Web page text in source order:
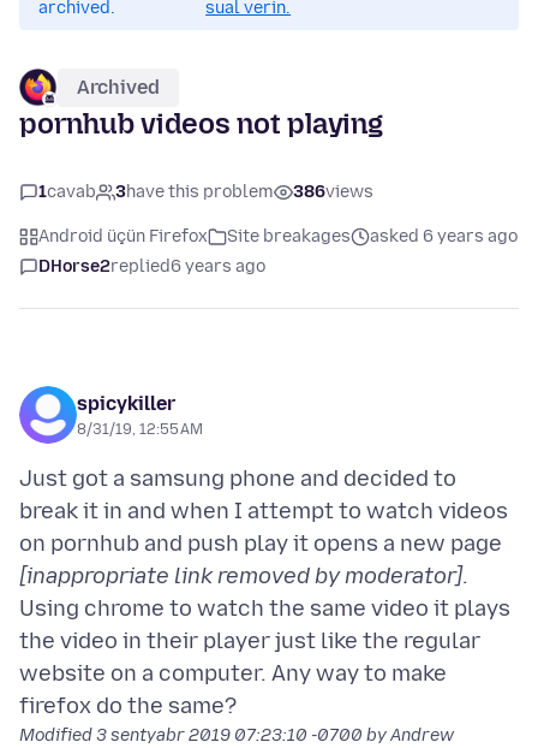
archived.
sual verin.
Archived
pornhub videos not playing
1cavab 3have this problem 386views
Android üçün Firefox Site breakages
asked 6 years ago
DHorse2replied6 years ago
spicykiller
8/31/19, 12:55 AM
Just got a samsung phone and decided to
break it in and when I attempt to watch videos
on pornhub and push play it opens a new page
[inappropriate link removed by moderator].
Using chrome to watch the same video it plays
the video in their player just like the regular
website on a computer. Any way to make
Modified3 sentyabr 2019 07:23:10 -0700 by Andrew